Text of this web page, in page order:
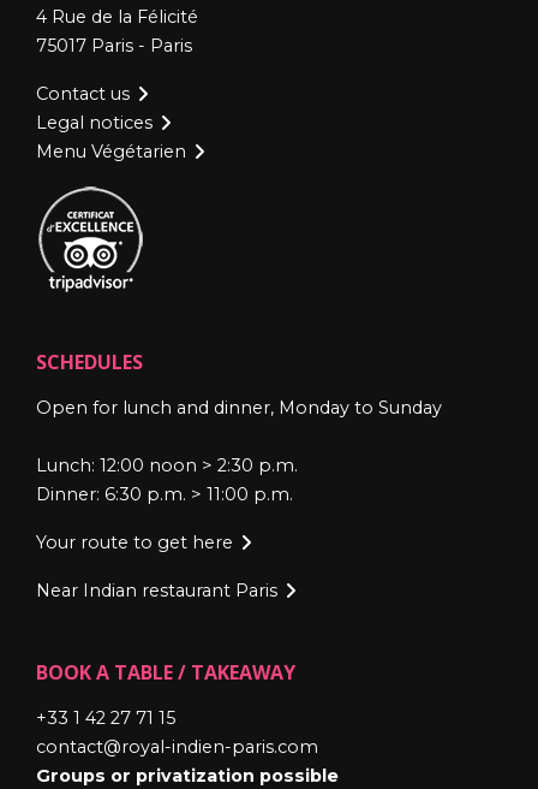
4 Rue de la Félicité
75017 Paris - Paris
Contact us
Legal notices
Menu Végétarien
SCHEDULES
Open for lunch and dinner, Monday to Sunday
Lunch: 12:00 noon > 2:30 p.m.
Dinner: 6:30 p.m. > 11:00 p.m.
Your route to get here
Near Indian restaurant Paris
BOOK A TABLE / TAKEAWAY
+33 1 42 27 71 15
contact@royal-indien-paris.com
Groups or privatization possible